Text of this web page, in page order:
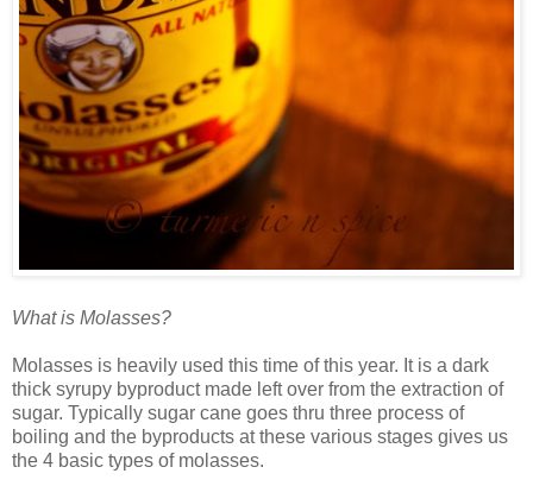
What is Molasses?
Molasses is heavily used this time of this year. It is a dark
thick syrupy byproduct made left over from the extraction of
sugar. Typically sugar cane goes thru three process of
boiling and the byproducts at these various stages gives us
the 4 basic types of molasses.